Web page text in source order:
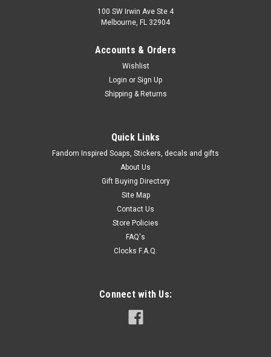
100 SW Irwin Ave Ste 4
Melbourne, FL 32904
Accounts & Orders
Wishlist
Login or Sign Up
Shipping & Returns
Quick Links
Fandom Inspired Soaps, Stickers, decals and gifts
About Us
Gift Buying Directory
Site Map
Contact Us
Store Policies
FAQ's
Clocks F.A.Q.
Connect with Us: